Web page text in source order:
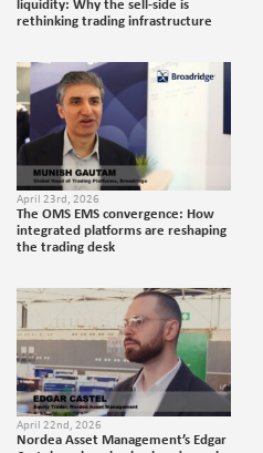
rethinking trading infrastructure
April 23rd, 2026
The OMS EMS convergence: How
integrated platforms are reshaping
the trading desk
April 22nd, 2026
Nordea Asset Management’s Edgar